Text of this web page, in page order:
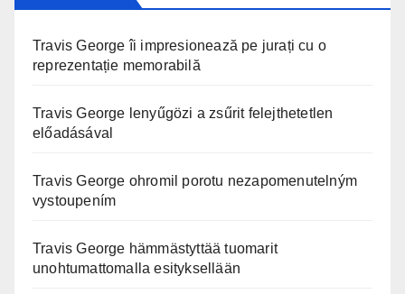
Travis George îi impresionează pe jurați cu o
reprezentație memorabilă
Travis George lenyűgözi a zsűrit felejthetetlen
előadásával
Travis George ohromil porotu nezapomenutelným
vystoupením
Travis George hämmästyttää tuomarit
unohtumattomalla esityksellään